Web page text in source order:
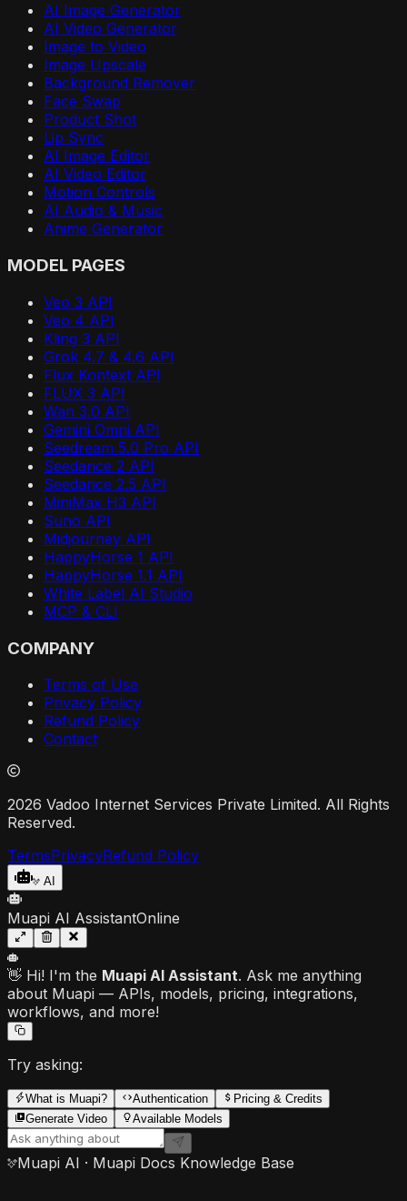
AI Image Generator
AI Video Generator
Image to Video
Image Upscale
Background Remover
Face Swap
Product Shot
Lip Sync
AI Image Editor
AI Video Editor
Motion Controls
AI Audio & Music
Anime Generator
MODEL PAGES
Veo 3 API
Veo 4 API
Kling 3 API
Grok 4.7 & 4.6 API
Flux Kontext API
FLUX 3 API
Wan 3.0 API
Gemini Omni API
Seedream 5.0 Pro API
Seedance 2 API
Seedance 2.5 API
MiniMax H3 API
Suno API
Midjourney API
HappyHorse 1 API
HappyHorse 1.1 API
White Label AI Studio
MCP & CLI
COMPANY
Terms of Use
Privacy Policy
Refund Policy
Contact
2026 Vadoo Internet Services Private Limited. All Rights
Reserved.
TermsPrivacyRefund Policy
AI
Muapi AI AssistantOnline
👋 Hi! I'm the Muapi AI Assistant. Ask me anything
about Muapi — APIs, models, pricing, integrations,
workflows, and more!
Try asking:
What is Muapi? Authentication
Pricing & Credits
Generate Video
Available Models
Muapi AI · Muapi Docs Knowledge Base